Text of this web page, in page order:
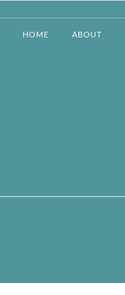
HOME ABOUT